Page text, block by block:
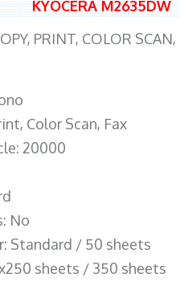
KYOCERA M2635DW
PRINT, COLOR SCAN,
Color Scan, Fax
20000
No
Standard / 50 sheets
sheets / 350 sheets